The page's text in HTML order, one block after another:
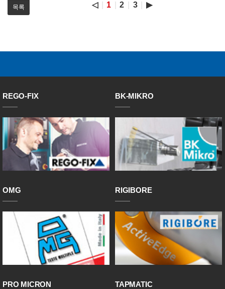
목록 ◁ 1 2 3 ▶
REGO-FIX BK-MIKRO
OMG RIGIBORE
PRO MICRON TAPMATIC